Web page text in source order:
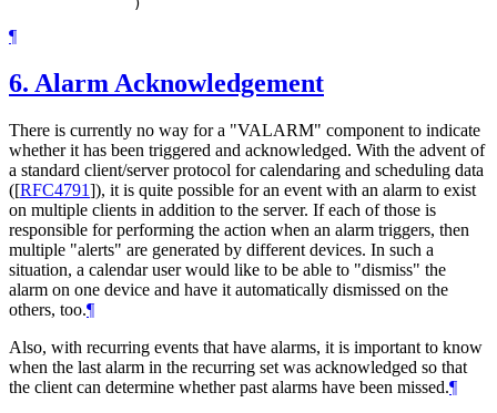
¶
6. Alarm Acknowledgement
There is currently no way for a "VALARM" component to indicate
whether it has been triggered and acknowledged. With the advent of
a standard client/server protocol for calendaring and scheduling data
([RFC4791]), it is quite possible for an event with an alarm to exist
on multiple clients in addition to the server. If each of those is
responsible for performing the action when an alarm triggers, then
multiple "alerts" are generated by different devices. In such a
situation, a calendar user would like to be able to "dismiss" the
alarm on one device and have it automatically dismissed on the
others, too.¶
Also, with recurring events that have alarms, it is important to know
when the last alarm in the recurring set was acknowledged so that
the client can determine whether past alarms have been missed.¶